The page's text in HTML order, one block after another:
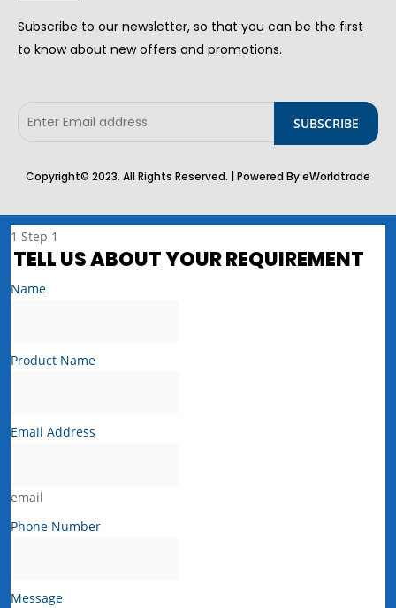
Subscribe to our newsletter, so that you can be the first
to know about new offers and promotions.
Copyright© 2023. All Rights Reserved. | Powered By eWorldtrade
1 Step 1
TELL US ABOUT YOUR REQUIREMENT
Name
Product Name
Email Address
email
Phone Number
Message